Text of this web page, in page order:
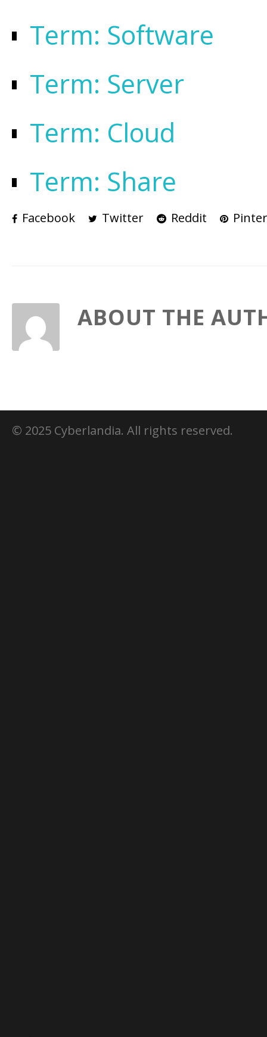
Term: Software
Term: Server
Term: Cloud
Term: Share
Facebook Twitter Reddit
ABOUT THE
© 2025 Cyberlandia. All rights reserved.